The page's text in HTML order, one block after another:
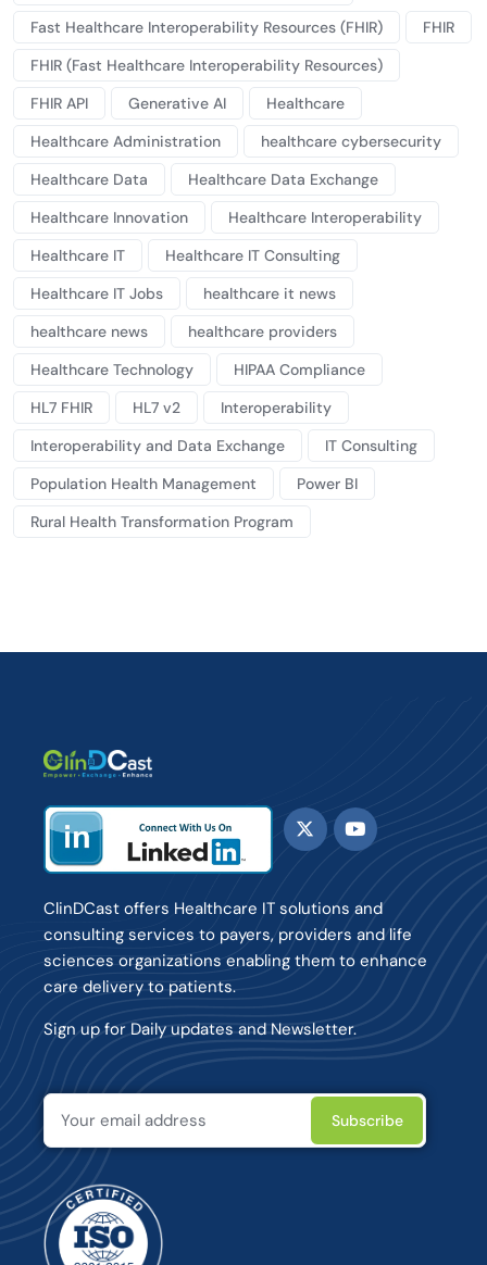
Fast Healthcare Interoperability Resources (FHIR)
FHIR
FHIR (Fast Healthcare Interoperability Resources)
FHIR API
Generative AI
Healthcare
Healthcare Administration
healthcare cybersecurity
Healthcare Data
Healthcare Data Exchange
Healthcare Innovation
Healthcare Interoperability
Healthcare IT
Healthcare IT Consulting
Healthcare IT Jobs
healthcare it news
healthcare news
healthcare providers
Healthcare Technology
HIPAA Compliance
HL7 FHIR
HL7 v2
Interoperability
Interoperability and Data Exchange
IT Consulting
Population Health Management
Power BI
Rural Health Transformation Program
ClinDCast offers Healthcare IT solutions and
consulting services to payers, providers and life
sciences organizations enabling them to enhance
care delivery to patients.
Sign up for Daily updates and Newsletter.